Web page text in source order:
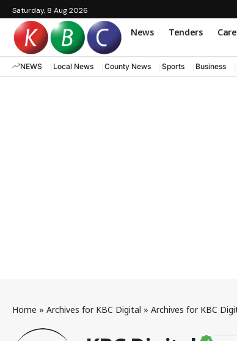
Saturday, 8 Aug 2026
News Tenders
NEWS Local News County News Sports Business
Home » Archives for KBC Digital » Archives for KBC